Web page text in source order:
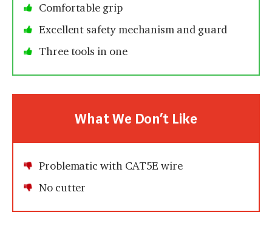
Comfortable grip
Excellent safety mechanism and guard
Three tools in one
What We Don’t Like
Problematic with CAT5E wire
No cutter